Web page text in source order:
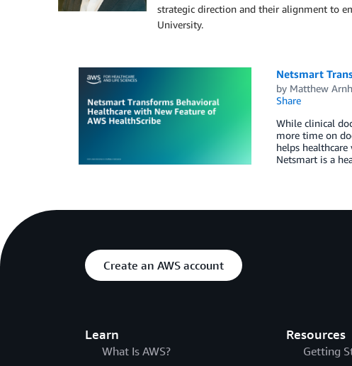
strategic direction and their alignment to
University.
Netsmart
by Matthew
Share
While clinical
more time on
helps
Netsmart is a
Create an AWS account
Learn
What Is AWS?
Resources
Getting